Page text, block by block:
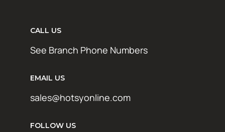
CALL US
See Branch Phone Numbers
EMAIL US
sales@hotsyonline.com
FOLLOW US